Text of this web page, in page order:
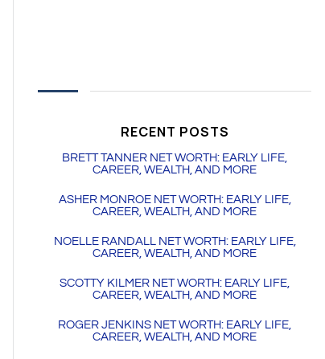
RECENT POSTS
BRETT TANNER NET WORTH: EARLY LIFE,
CAREER, WEALTH, AND MORE
ASHER MONROE NET WORTH: EARLY LIFE,
CAREER, WEALTH, AND MORE
NOELLE RANDALL NET WORTH: EARLY LIFE,
CAREER, WEALTH, AND MORE
SCOTTY KILMER NET WORTH: EARLY LIFE,
CAREER, WEALTH, AND MORE
ROGER JENKINS NET WORTH: EARLY LIFE,
CAREER, WEALTH, AND MORE